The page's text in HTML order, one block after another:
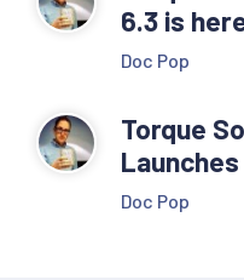
6.3 is
Doc Pop
Torque
Doc Pop